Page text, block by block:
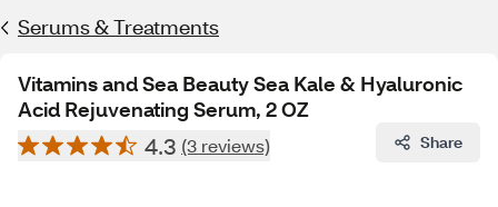
Serums & Treatments
Vitamins and Sea Beauty Sea Kale & Hyaluronic
Acid Rejuvenating Serum, 2 OZ
4.3 (3 reviews) Share